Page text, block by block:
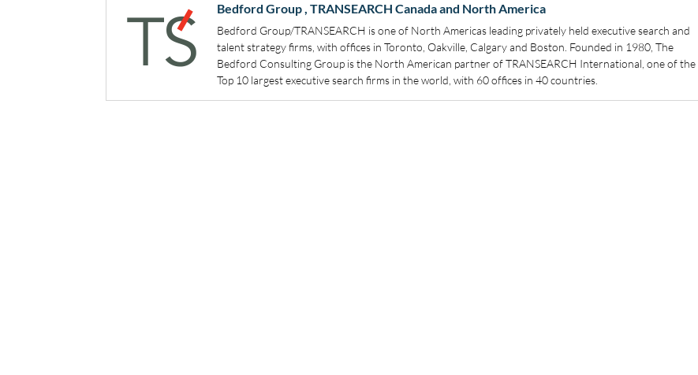
Bedford Group , TRANSEARCH Canada and North America
Bedford Group/TRANSEARCH is one of North Americas leading privately held executive search and
talent strategy firms, with offices in Toronto, Oakville, Calgary and Boston. Founded in 1980, The
Bedford Consulting Group is the North American partner of TRANSEARCH International, one of the
Top 10 largest executive search firms in the world, with 60 offices in 40 countries.